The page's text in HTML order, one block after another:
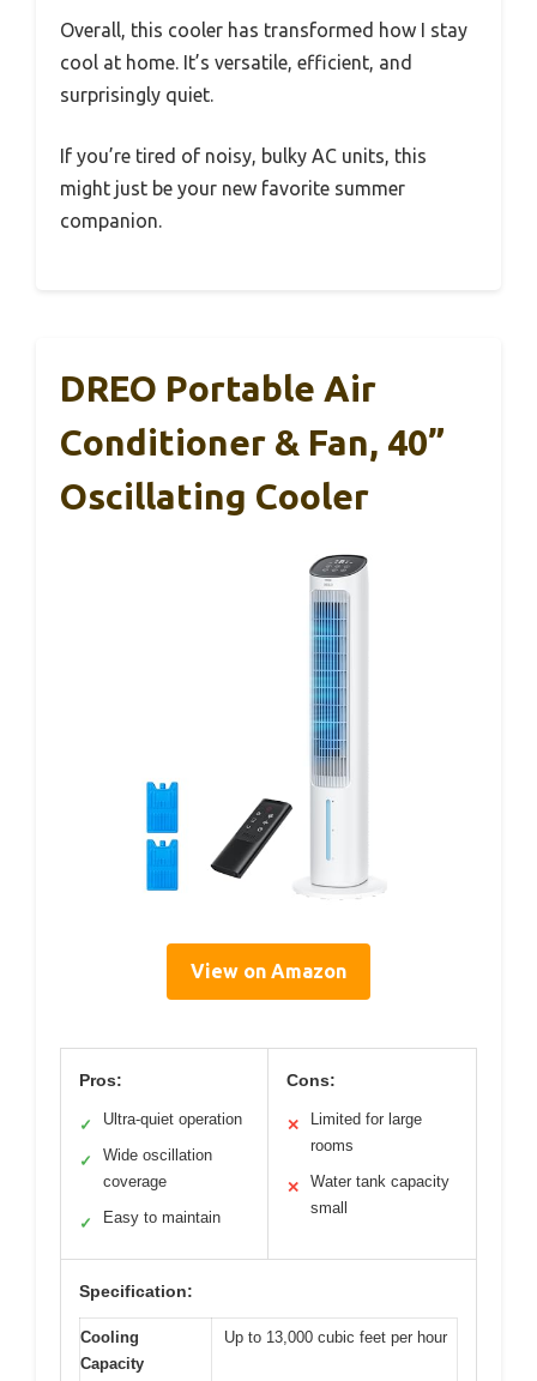
Overall, this cooler has transformed how I stay
cool at home. It’s versatile, efficient, and
surprisingly quiet.
If you’re tired of noisy, bulky AC units, this
might just be your new favorite summer
companion.
DREO Portable Air
Conditioner & Fan, 40”
Oscillating Cooler
View on Amazon
Pros:
✓ Ultra-quiet operation
✓
Wide oscillation
coverage
✓ Easy to maintain
Cons:
✕
Limited for large
rooms
✕
Water tank capacity
small
Specification:
Cooling
Capacity
Up to 13,000 cubic feet per hour